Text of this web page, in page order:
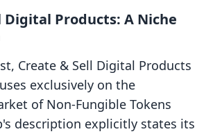
Digital Products: A Niche
Create & Sell Digital Products
exclusively on the
of Non-Fungible Tokens
description explicitly states its